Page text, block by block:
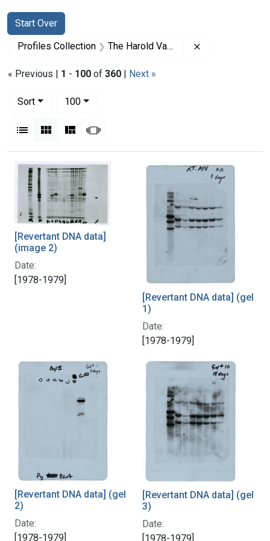
Search
Search Constraints
Start Over
You searched for:
Profiles Collection The Harold Varmus Papers
« Previous | 1 - 100 of 360 | Next »
Sort
100per page
List Gallery MasonrySlideshow
Search Results
[Revertant DNA data]
(image 2)
Date:
[1978-1979]
[Revertant DNA data] (gel
1)
Date:
[1978-1979]
[Revertant DNA data] (gel
2)
Date:
[1978-1979]
[Revertant DNA data] (gel
3)
Date:
[1978-1979]